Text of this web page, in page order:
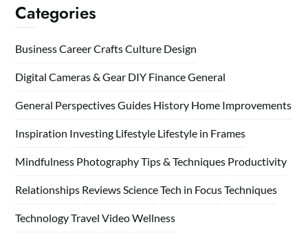
Categories
BusinessCareerCraftsCulture Design
Digital Cameras & Gear DIY FinanceGeneral
General PerspectivesGuides History Home Improvements
Inspiration Investing Lifestyle Lifestyle in Frames
Mindfulness Photography Tips & Techniques Productivity
Relationships ReviewsScienceTech in FocusTechniques
TechnologyTravel VideoWellness